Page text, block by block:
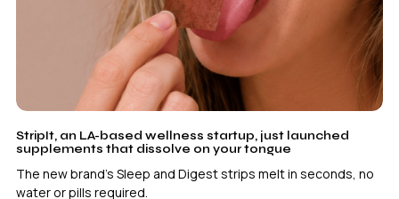
StripIt, an LA-based wellness startup, just launched
supplements that dissolve on your tongue
The new brand's Sleep and Digest strips melt in seconds, no
water or pills required.